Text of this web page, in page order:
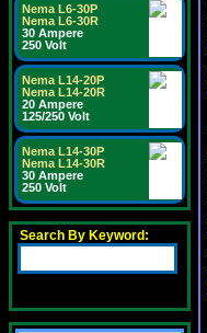
Nema L6-30P
Nema L6-30R
30 Ampere
250 Volt
Nema L14-20P
Nema L14-20R
20 Ampere
125/250 Volt
Nema L14-30P
Nema L14-30R
30 Ampere
250 Volt
Search By Keyword: